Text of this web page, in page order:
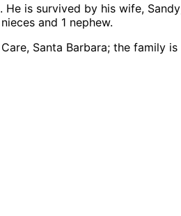
is survived by his wife,
and 1 nephew.
Santa Barbara; the family